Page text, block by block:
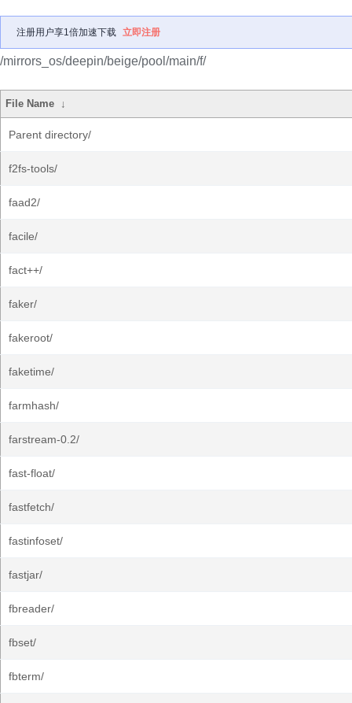
注册用户享1倍加速下载 立即注册
/mirrors_os/deepin/beige/pool/main/f/
File Name ↓
Parent directory/
f2fs-tools/
faad2/
facile/
fact++/
faker/
fakeroot/
faketime/
farmhash/
farstream-0.2/
fast-float/
fastfetch/
fastinfoset/
fastjar/
fbreader/
fbset/
fbterm/